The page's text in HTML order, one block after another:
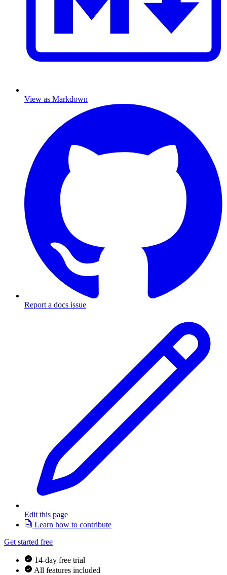
View as Markdown
Report a docs issue
Edit this page
Learn how to contribute
Get started free
14-day free trial
All features included